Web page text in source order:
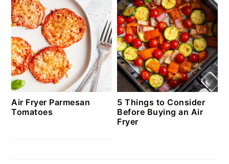
Air Fryer Parmesan
Tomatoes
5 Things to Consider
Before Buying an Air
Fryer